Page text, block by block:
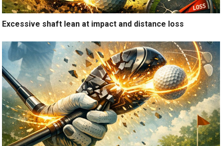
Excessive shaft lean at impact and distance loss